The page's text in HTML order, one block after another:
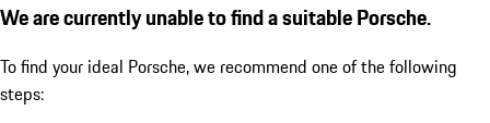
We are currently unable to find a suitable Porsche.
To find your ideal Porsche, we recommend one of the following
steps: